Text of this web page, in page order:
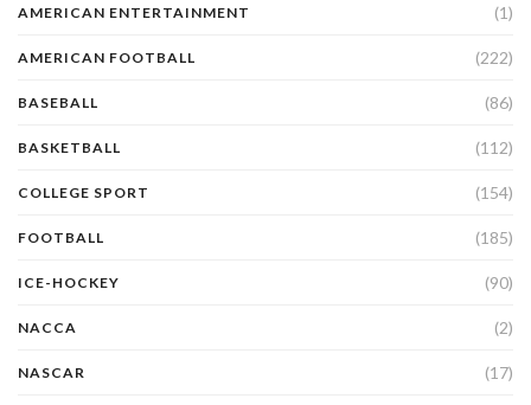
AMERICAN ENTERTAINMENT (1)
AMERICAN FOOTBALL (222)
BASEBALL (86)
BASKETBALL (112)
COLLEGE SPORT (154)
FOOTBALL (185)
ICE-HOCKEY (90)
NACCA (2)
NASCAR (17)